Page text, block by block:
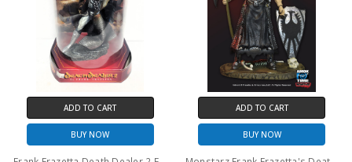
ADD TO CART
BUY NOW
ADD TO CART
BUY NOW